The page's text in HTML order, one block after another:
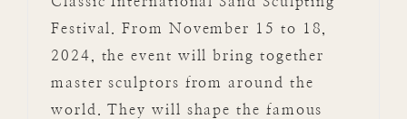
Festival. From November 15 to 18,
2024, the event will bring together
master sculptors from around the
world. They will shape the famous